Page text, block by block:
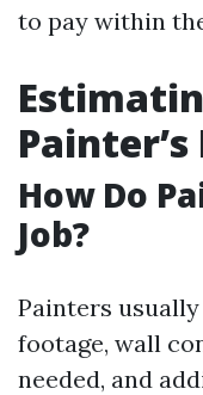
to pay within
How Do
Job?
Painters
footage, wall
needed, and